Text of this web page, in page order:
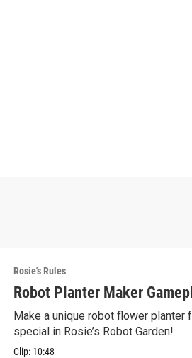
Rosie's Rules
Robot Planter Maker
Make a unique robot flower planter
special in Rosie’s Robot Garden!
Clip: 10:48